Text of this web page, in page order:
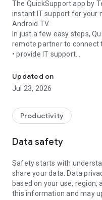
The QuickSupport app by
instant IT support for your
Android TV.
In just a few easy steps,
remote partner to connect
• provide IT support
• communicate with you via
• view device information
• adjust WIFI settings, and
web browser or mobile).
TeamViewer applies the
access to your device and
To establish a connection
following:
1. Open the app on your
established if the app is
Updated on
Jul 23, 2026
Productivity
Data safety
Safety starts with
share your data. Data
based on your use, region,
this information and may